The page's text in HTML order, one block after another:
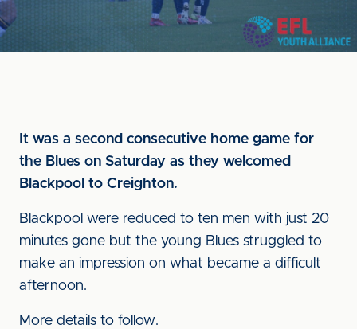
It was a second consecutive home game for
the Blues on Saturday as they welcomed
Blackpool to Creighton.
Blackpool were reduced to ten men with just 20
minutes gone but the young Blues struggled to
make an impression on what became a difficult
afternoon.
More details to follow.